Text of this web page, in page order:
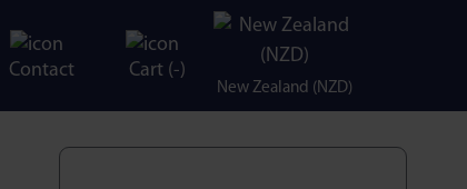
Contact Cart (-)
New Zealand (NZD)